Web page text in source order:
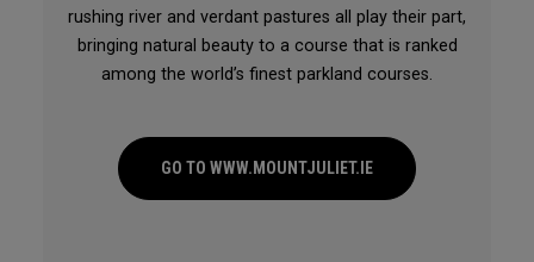
rushing river and verdant pastures all play their part,
bringing natural beauty to a course that is ranked
among the world’s finest parkland courses.
GO TO WWW.MOUNTJULIET.IE